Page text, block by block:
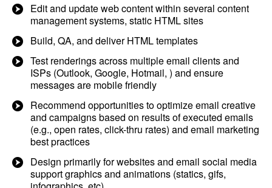
Edit and update web content within several content
management systems, static HTML sites
Build, QA, and deliver HTML templates
Test renderings across multiple email clients and
ISPs (Outlook, Google, Hotmail, ) and ensure
messages are mobile friendly
Recommend opportunities to optimize email creative
and campaigns based on results of executed emails
(e.g., open rates, click-thru rates) and email marketing
best practices
Design primarily for websites and email social media
support graphics and animations (statics, gifs,